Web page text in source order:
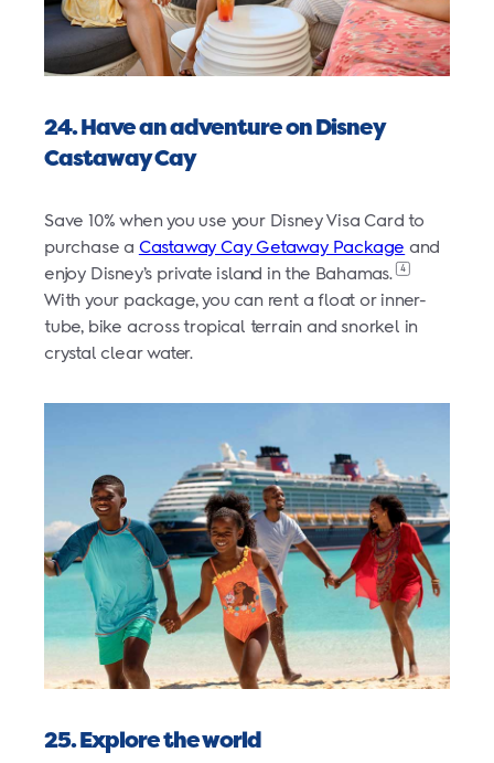
24. Have an adventure on Disney
Castaway Cay
Save 10% when you use your Disney Visa Card to
purchase a Castaway Cay Getaway Package and
enjoy Disney’s private island in the Bahamas.
4
With your package, you can rent a float or inner-
tube, bike across tropical terrain and snorkel in
crystal clear water.
25. Explore the world